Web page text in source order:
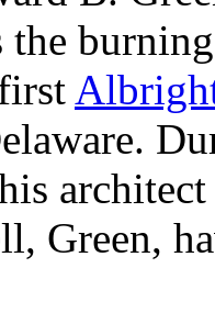
the
Green,